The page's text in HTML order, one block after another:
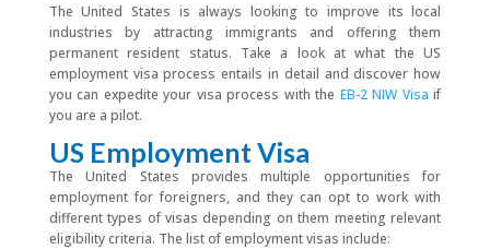
The United States is always looking to improve its local
industries by attracting immigrants and offering them
permanent resident status. Take a look at what the US
employment visa process entails in detail and discover how
you can expedite your visa process with the EB-2 NIW Visa if
you are a pilot.
US Employment Visa
The United States provides multiple opportunities for
employment for foreigners, and they can opt to work with
different types of visas depending on them meeting relevant
eligibility criteria. The list of employment visas include: